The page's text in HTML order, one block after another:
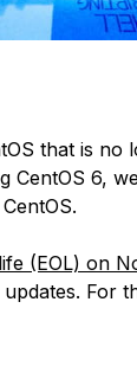
that is
6,
(EOL) on
For